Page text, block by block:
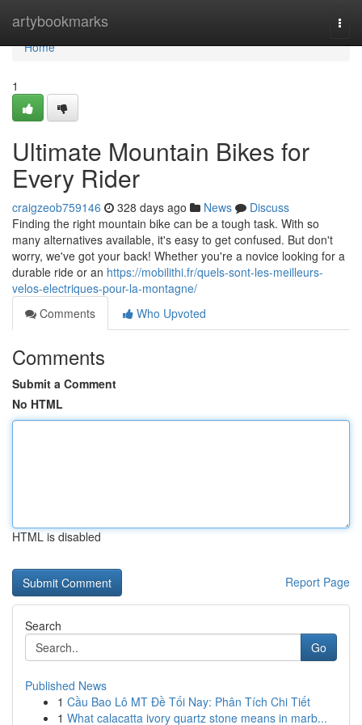
artybookmarks
Home
Home
1
Ultimate Mountain Bikes for
Every Rider
craigzeob759146 328 days ago News
Discuss
Finding the right mountain bike can be a tough task. With so
many alternatives available, it's easy to get confused. But don't
worry, we've got your back! Whether you're a novice looking for a
durable ride or an https://mobilithi.fr/quels-sont-les-meilleurs-
velos-electriques-pour-la-montagne/
Comments
Who Upvoted
Comments
Submit a Comment
No HTML
HTML is disabled
Report Page
Search
Go
Published News
1 Cầu Bao Lô MT Đề Tối Nay: Phân Tích Chi Tiết
1 What calacatta ivory quartz stone means in marb...